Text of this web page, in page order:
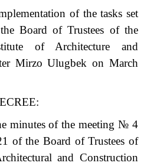
of the tasks set
Board of Trustees of the
of Architecture and
Mirzo Ulugbek on March
minutes of the meeting № 4
of the Board of Trustees of
and Construction